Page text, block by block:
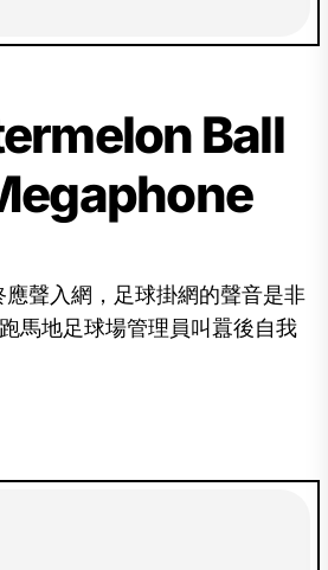
Ball
聲入網，足球掛網的聲音是非
馬地足球場管理員叫囂後自我